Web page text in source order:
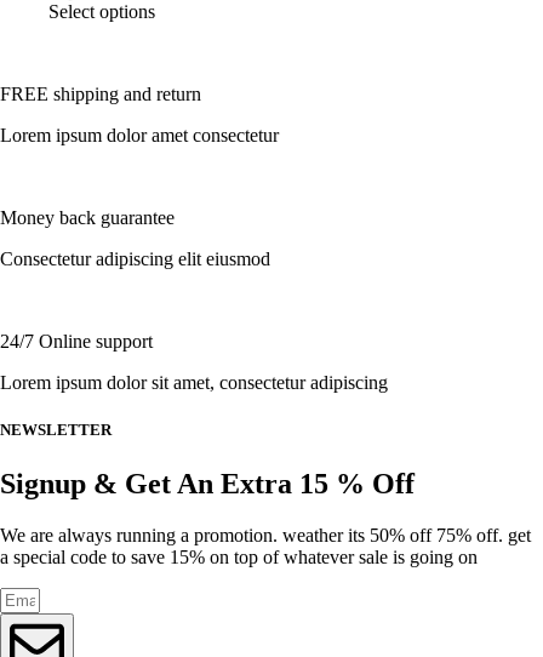
on
Select optionsThis
variants.
options
on
the
product
FREE shipping and return
Lorem ipsum dolor amet consectetur
Money back guarantee
Consectetur adipiscing elit eiusmod
24/7 Online support
Lorem ipsum dolor sit amet, consectetur adipiscing
NEWSLETTER
Signup & Get An Extra 15 % Off
We are always running a promotion. weather its 50% off 75% off. get
a special code to save 15% on top of whatever sale is going on